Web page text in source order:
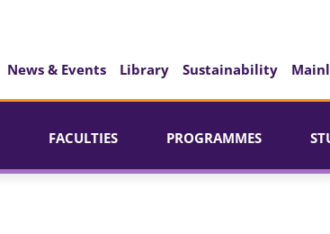
News & Events Library Sustainability
FACULTIES PROGRAMMES